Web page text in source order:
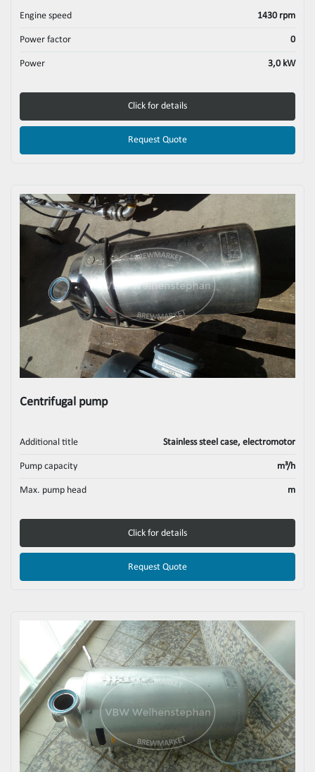
Engine speed 1430 rpm
Power factor 0
Power 3,0 kW
Click for details
Request Quote
Centrifugal pump
Additional title Stainless steel case, electromotor
Pump capacity m³/h
Max. pump head m
Click for details
Request Quote